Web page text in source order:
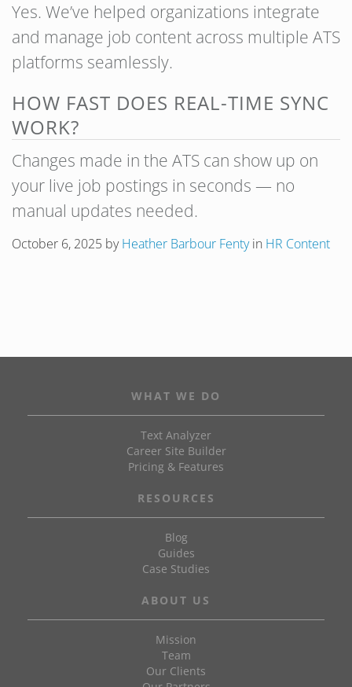
Yes. We’ve helped organizations integrate
and manage job content across multiple ATS
platforms seamlessly.
HOW FAST DOES REAL-TIME SYNC
WORK?
Changes made in the ATS can show up on
your live job postings in seconds — no
manual updates needed.
October 6, 2025 byHeather Barbour Fentyin HR Content
WHAT WE DO
Text Analyzer
Career Site Builder
Pricing & Features
RESOURCES
Blog
Guides
Case Studies
ABOUT US
Mission
Team
Our Clients